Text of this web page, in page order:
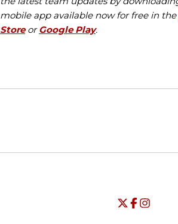
mobile app available now for free in the
StoreorGoogle Play.
Opens in a
Opens in
University of
Opens in
University
Opens